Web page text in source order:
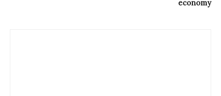
economy